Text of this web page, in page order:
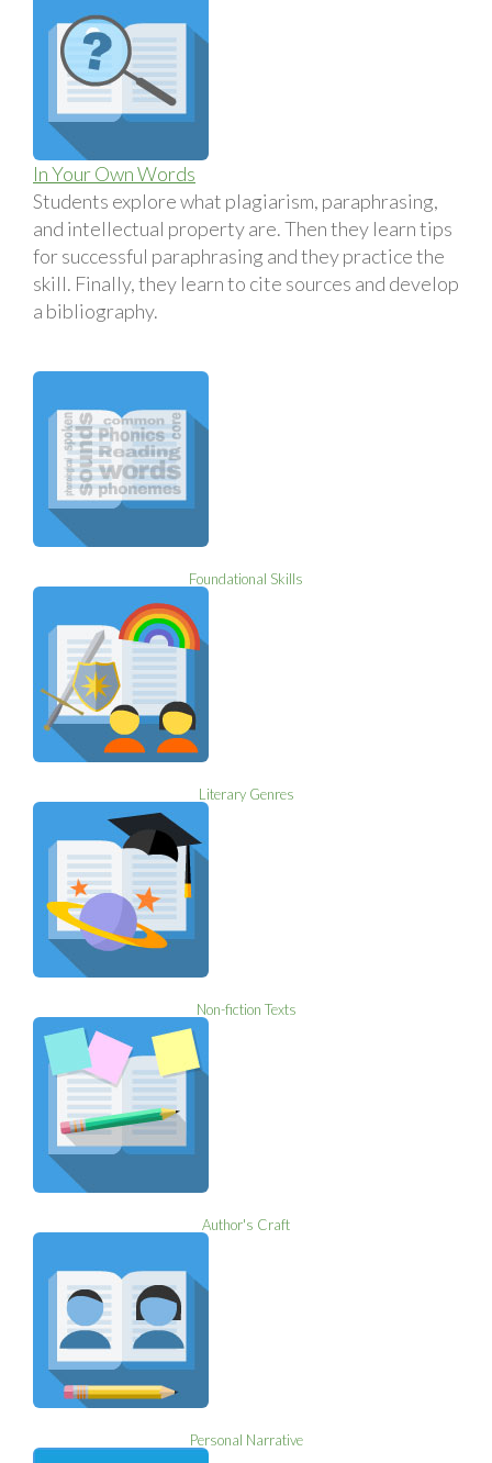
In Your Own Words
Students explore what plagiarism, paraphrasing,
and intellectual property are. Then they learn tips
for successful paraphrasing and they practice the
skill. Finally, they learn to cite sources and develop
a bibliography.
Foundational Skills
Literary Genres
Non-fiction Texts
Author's Craft
Personal Narrative